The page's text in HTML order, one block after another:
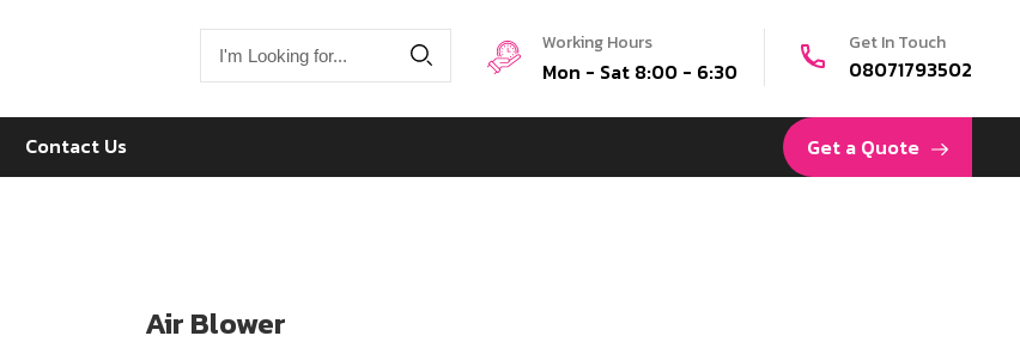
Get In Touch
08071793502
Working Hours
Mon - Sat 8:00 - 6:30
Get a Quote
Contact Us
Air Blower